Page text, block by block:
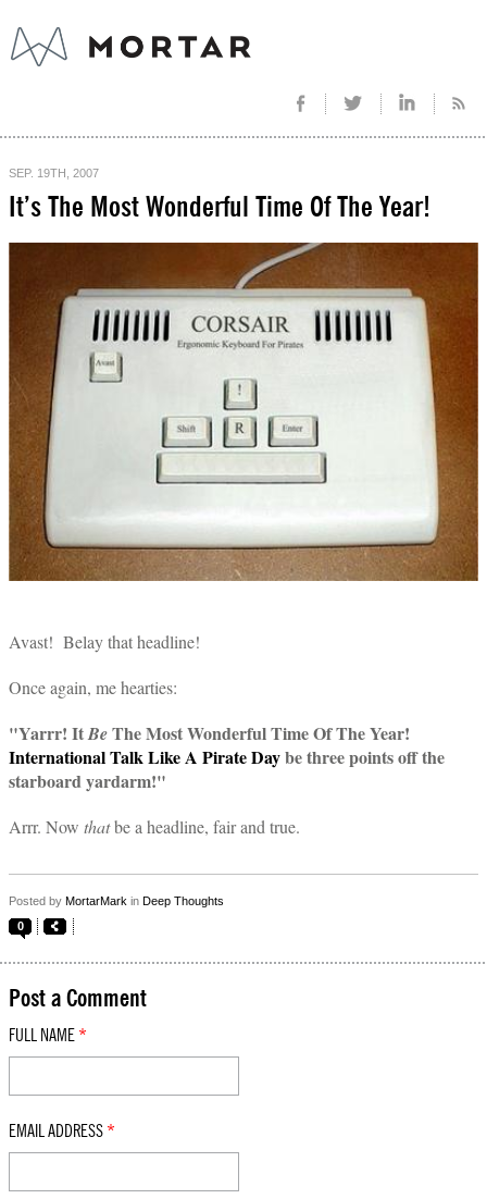
SEP. 19TH, 2007
It’s The Most Wonderful Time Of The Year!
Avast! Belay that headline!
Once again, me hearties:
"Yarrr! ItBeThe Most Wonderful Time Of The Year!
International Talk Like A Pirate Daybe three points off the
starboard yardarm!"
Arrr. Now thatbe a headline, fair and true.
Posted by MortarMark in Deep Thoughts
0
Post a Comment
FULL NAME *
EMAIL ADDRESS *